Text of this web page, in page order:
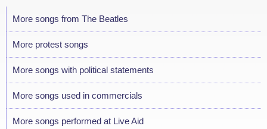
More songs from The Beatles
More protest songs
More songs with political statements
More songs used in commercials
More songs performed at Live Aid